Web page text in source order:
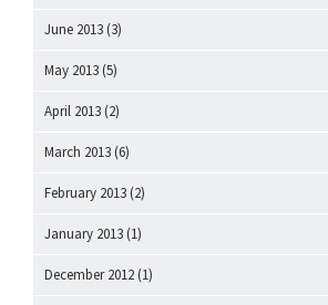
June 2013 (3)
May 2013 (5)
April 2013 (2)
March 2013 (6)
February 2013 (2)
January 2013 (1)
December 2012 (1)